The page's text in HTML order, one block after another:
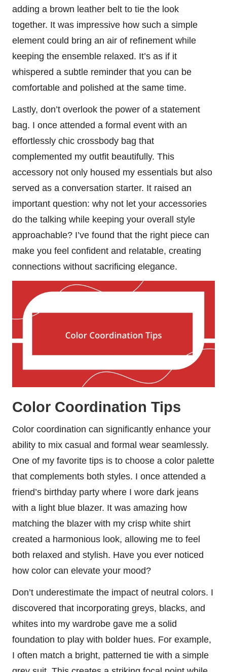
adding a brown leather belt to tie the look
together. It was impressive how such a simple
element could bring an air of refinement while
keeping the ensemble relaxed. It’s as if it
whispered a subtle reminder that you can be
comfortable and polished at the same time.
Lastly, don’t overlook the power of a statement
bag. I once attended a formal event with an
effortlessly chic crossbody bag that
complemented my outfit beautifully. This
accessory not only housed my essentials but also
served as a conversation starter. It raised an
important question: why not let your accessories
do the talking while keeping your overall style
approachable? I’ve found that the right piece can
make you feel confident and relatable, creating
connections without sacrificing elegance.
Color Coordination Tips
Color coordination can significantly enhance your
ability to mix casual and formal wear seamlessly.
One of my favorite tips is to choose a color palette
that complements both styles. I once attended a
friend’s birthday party where I wore dark jeans
with a light blue blazer. It was amazing how
matching the blazer with my crisp white shirt
created a harmonious look, allowing me to feel
both relaxed and stylish. Have you ever noticed
how color can elevate your mood?
Don’t underestimate the impact of neutral colors. I
discovered that incorporating greys, blacks, and
whites into my wardrobe gave me a solid
foundation to play with bolder hues. For example,
I often match a bright, patterned tie with a simple